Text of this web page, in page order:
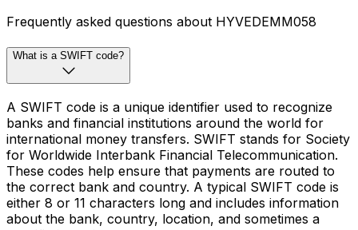
Frequently asked questions about HYVEDEMM058
What is a SWIFT code?
A SWIFT code is a unique identifier used to recognize
banks and financial institutions around the world for
international money transfers. SWIFT stands for Society
for Worldwide Interbank Financial Telecommunication.
These codes help ensure that payments are routed to
the correct bank and country. A typical SWIFT code is
either 8 or 11 characters long and includes information
about the bank, country, location, and sometimes a